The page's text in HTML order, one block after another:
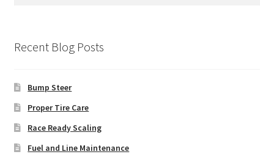
Recent Blog Posts
Bump Steer
Proper Tire Care
Race Ready Scaling
Fuel and Line Maintenance